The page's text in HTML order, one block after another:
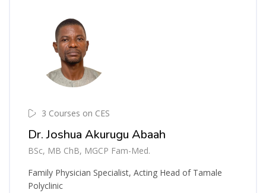
3 Courses on CES
Dr. Joshua Akurugu Abaah
BSc, MB ChB, MGCP Fam-Med.
Family Physician Specialist, Acting Head of Tamale
Polyclinic